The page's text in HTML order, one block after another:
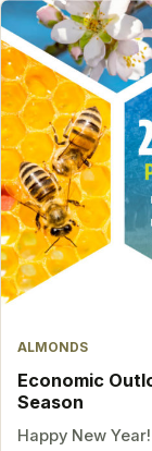
ALMONDS
Economic
Season
Happy New